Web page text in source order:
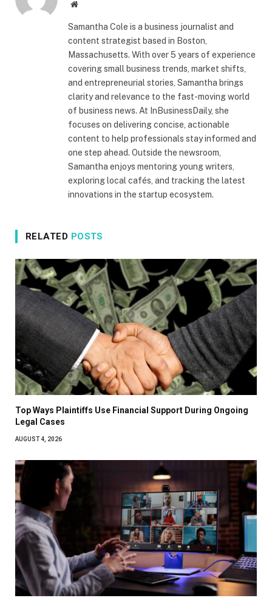
Website
Samantha Cole is a business journalist and
content strategist based in Boston,
Massachusetts. With over 5 years of experience
covering small business trends, market shifts,
and entrepreneurial stories, Samantha brings
clarity and relevance to the fast-moving world
of business news. At InBusinessDaily, she
focuses on delivering concise, actionable
content to help professionals stay informed and
one step ahead. Outside the newsroom,
Samantha enjoys mentoring young writers,
exploring local cafés, and tracking the latest
innovations in the startup ecosystem.
RELATED POSTS
Top Ways Plaintiffs Use Financial Support During Ongoing
Legal Cases
AUGUST 4, 2026